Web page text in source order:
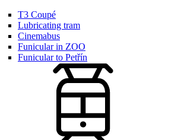
T3 Coupé
Lubricating tram
Cinemabus
Funicular in ZOO
Funicular to Petřín